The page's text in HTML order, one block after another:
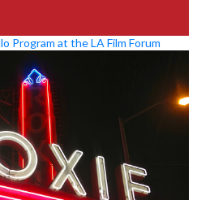
Program at the LA Film Forum